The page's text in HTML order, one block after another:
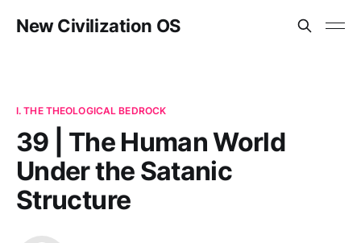
New Civilization OS
I. THE THEOLOGICAL BEDROCK
39 | The Human World
Under the Satanic
Structure